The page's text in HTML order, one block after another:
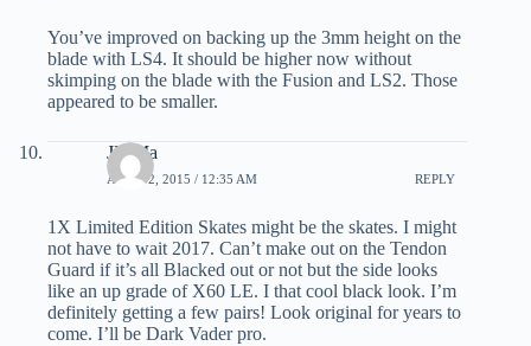
You’ve improved on backing up the 3mm height on the
blade with LS4. It should be higher now without
skimping on the blade with the Fusion and LS2. Those
appeared to be smaller.
JD Ma
APRIL 2, 2015 / 12:35 AM REPLY
1X Limited Edition Skates might be the skates. I might
not have to wait 2017. Can’t make out on the Tendon
Guard if it’s all Blacked out or not but the side looks
like an up grade of X60 LE. I that cool black look. I’m
definitely getting a few pairs! Look original for years to
come. I’ll be Dark Vader pro.